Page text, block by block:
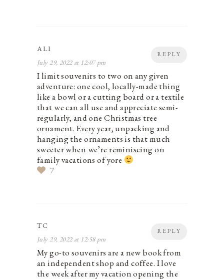
REPLY
ALI
July 29, 2022 at 12:07 pm
I limit souvenirs to two on any given
adventure: one cool, locally-made thing
like a bowl or a cutting board or a textile
that we can all use and appreciate semi-
regularly, and one Christmas tree
ornament. Every year, unpacking and
hanging the ornaments is that much
sweeter when we’re reminiscing on
family vacations of yore
7
REPLY
TC
July 29, 2022 at 12:58 pm
My go-to souvenirs are a new book from
an independent shop and coffee. I love
the week after my vacation opening the